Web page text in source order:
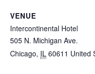
VENUE
Intercontinental Hotel
505 N. Michigan Ave.
Chicago, IL 60611 United